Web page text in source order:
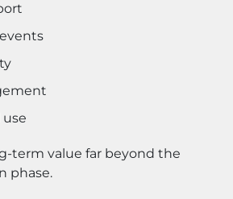
use
term value far beyond the
phase.